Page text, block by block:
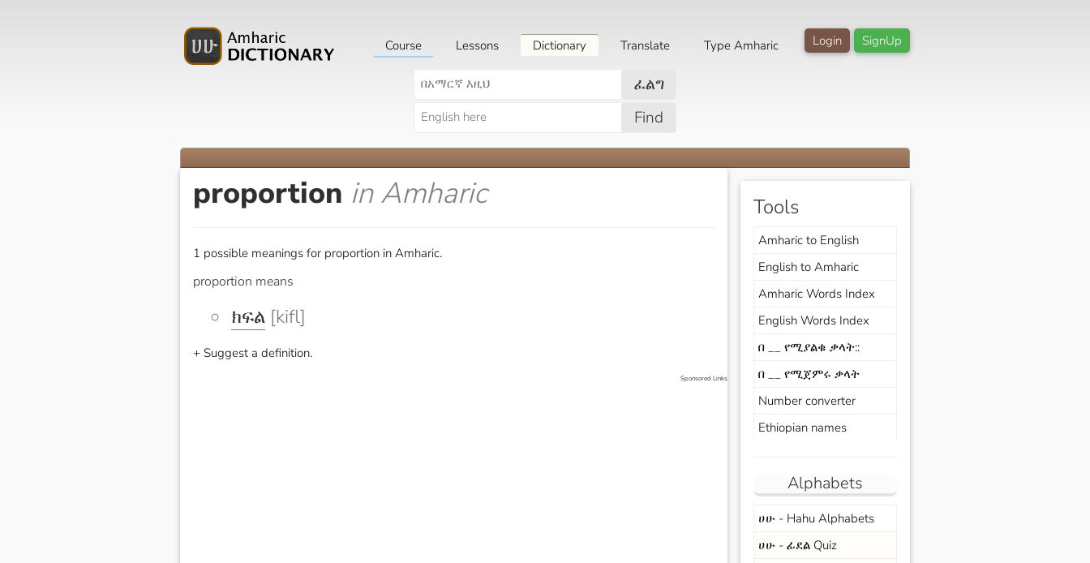
SignUp
Login
Course Lessons Dictionary Translate Type Amharic
ፈልግ
Find
proportion in Amharic
1 possible meanings for proportion in Amharic.
proportion means
ክፍል [kifl]
+ Suggest a definition.
Sponsored Links
Tools
Amharic to English
English to Amharic
Amharic Words Index
English Words Index
በ __ የሚያልቁ ቃላት::
በ __ የሚጀምሩ ቃላት
Number converter
Ethiopian names
Alphabets
ሀሁ - Hahu Alphabets
ሀሁ - ፊደል Quiz